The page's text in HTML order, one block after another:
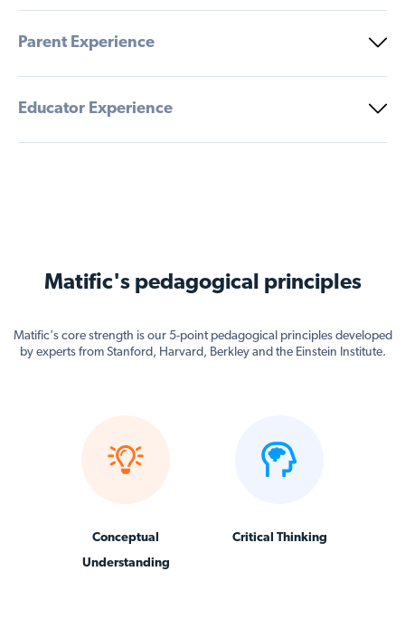
Parent Experience
Educator Experience
Matific's pedagogical principles
Matific's core strength is our 5-point pedagogical principles developed
by experts from Stanford, Harvard, Berkley and the Einstein Institute.
Conceptual
Understanding
Critical Thinking